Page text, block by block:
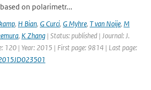
on polarimetr...
, H Bian, G Curci, G Myhre, T van Noije, M
, K Zhang | Status: published | Journal: J.
120 | Year: 2015 | First page: 9814 | Last page: